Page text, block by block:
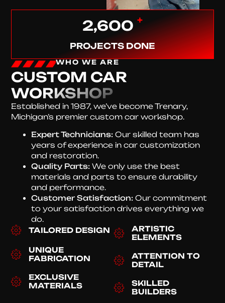
2,600 +
PROJECTS DONE
WHO WE ARE
CUSTOM CAR
WORKSHOP
Established in 1987, we’ve become Trenary,
Michigan’s premier custom car workshop.
Expert Technicians: Our skilled team has
years of experience in car customization
and restoration.
Quality Parts: We only use the best
materials and parts to ensure durability
and performance.
Customer Satisfaction: Our commitment
to your satisfaction drives everything we
do.
TAILORED DESIGN
UNIQUE
FABRICATION
EXCLUSIVE
MATERIALS
ARTISTIC
ELEMENTS
ATTENTION TO
DETAIL
SKILLED
BUILDERS